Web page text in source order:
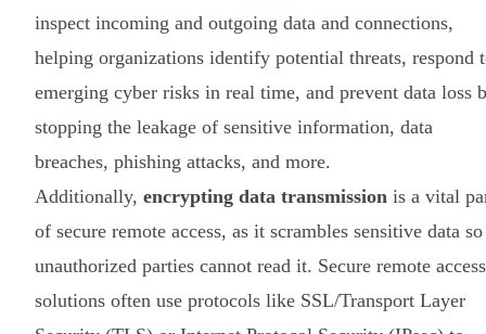
inspect incoming and outgoing data and connections,
helping organizations identify potential threats, respond
emerging cyber risks in real time, and prevent data loss
stopping the leakage of sensitive information, data
breaches, phishing attacks, and more.
Additionally, encrypting data transmission is a vital
of secure remote access, as it scrambles sensitive data so
unauthorized parties cannot read it. Secure remote access
solutions often use protocols like SSL/Transport Layer